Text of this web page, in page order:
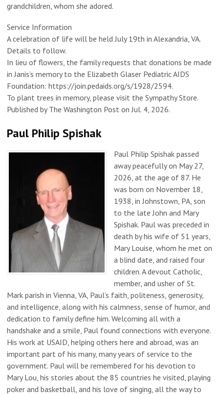
grandchildren, whom she adored.
Service Information
A celebration of life will be held July 19th in Alexandria, VA.
Details to follow.
In lieu of flowers, the family requests that donations be made
in Janis’s memory to the Elizabeth Glaser Pediatric AIDS
Foundation: https://join.pedaids.org/s/1928/2594.
To plant trees in memory, please visit the Sympathy Store.
Published by The Washington Post on Jul. 4, 2026.
Paul Philip Spishak
Paul Philip Spishak passed
away peacefully on May 27,
2026, at the age of 87. He
was born on November 18,
1938, in Johnstown, PA, son
to the late John and Mary
Spishak. Paul was preceded in
death by his wife of 51 years,
Mary Louise, whom he met on
a blind date, and raised four
children. A devout Catholic,
member, and usher of St.
Mark parish in Vienna, VA, Paul’s faith, politeness, generosity,
and intelligence, along with his calmness, sense of humor, and
dedication to family define him. Welcoming all with a
handshake and a smile, Paul found connections with everyone.
His work at USAID, helping others here and abroad, was an
important part of his many, many years of service to the
government. Paul will be remembered for his devotion to
Mary Lou, his stories about the 85 countries he visited, playing
poker and basketball, and his love of singing, all the way to